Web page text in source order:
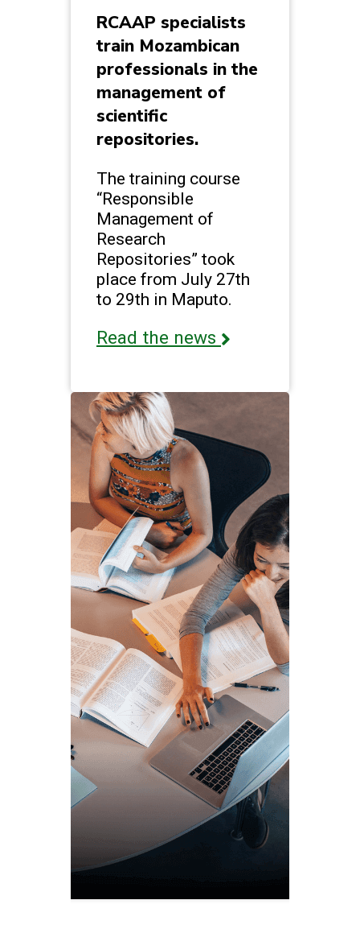
RCAAP specialists
train Mozambican
professionals in the
management of
scientific
repositories.
The training course
“Responsible
Management of
Research
Repositories” took
place from July 27th
to 29th in Maputo.
Read the news